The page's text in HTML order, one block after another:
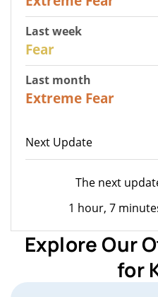
Last week
Fear
Last month
Extreme Fear
Next Update
The next
1 hour, 7
Explore Our
for